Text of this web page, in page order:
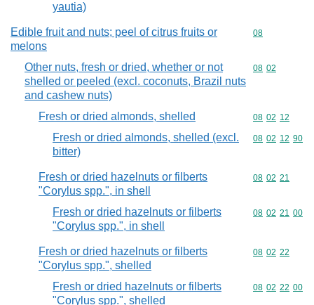
yautia)
Edible fruit and nuts; peel of citrus fruits or
melons
Commodity
08
Other nuts, fresh or dried, whether or not
shelled or peeled (excl. coconuts, Brazil nuts
and cashew nuts)
Commodity
08 02
Fresh or dried almonds, shelled Commodity
08 02 12
Fresh or dried almonds, shelled (excl.
bitter)
Commodity
08 02 12 90
Fresh or dried hazelnuts or filberts
"Corylus spp.", in shell
Commodity
08 02 21
Fresh or dried hazelnuts or filberts
"Corylus spp.", in shell
Commodity
08 02 21 00
Fresh or dried hazelnuts or filberts
"Corylus spp.", shelled
Commodity
08 02 22
Fresh or dried hazelnuts or filberts
"Corylus spp.", shelled
Commodity
08 02 22 00